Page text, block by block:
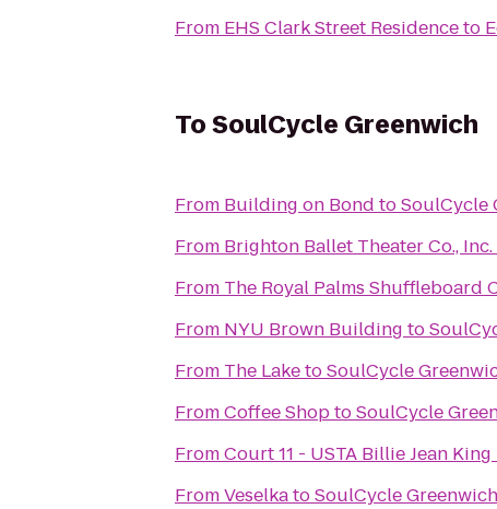
From EHS Clark Street Residenceto
ToSoulCycle Greenwich
From Building on Bond toSoulCycle
From
From The Royal Palms Shuffleboard
From NYU Brown Building to
From The LaketoSoulCycle
FromCoffee ShoptoSoulCycle
FromCourt 11 - USTA Billie Jean
FromVeselkatoSoulCycle Greenwich